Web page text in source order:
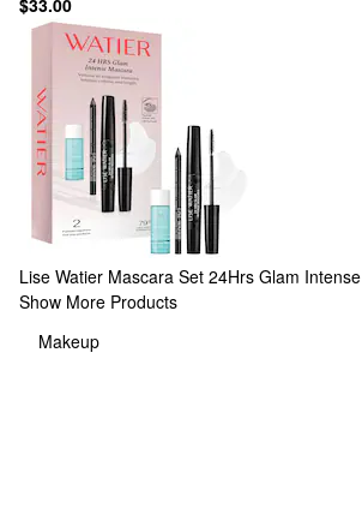
$33.00
Lise Watier Mascara Set 24Hrs Glam Intense
Show More Products
Makeup